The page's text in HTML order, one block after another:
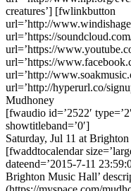
creatures’] [fwlinkbutton
url=’http://
url=’https://
url=’https://
url=’https://
url=’http://
url=’http://hyperurl.co/
Mudhoney
[fwaudio id=’2522′
showtitleband=’0′]
Saturday, Jul 11 at
[fwaddtocalendar
dateend=’2015-7-11
Brighton Music Hall’